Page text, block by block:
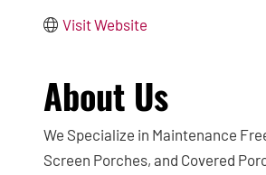
Visit Website
About Us
We Specialize in Maintenance
Screen Porches, and Covered